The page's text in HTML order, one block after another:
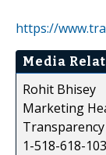
https://
Media
Rohit Bhisey
Marketing
1-518-618-